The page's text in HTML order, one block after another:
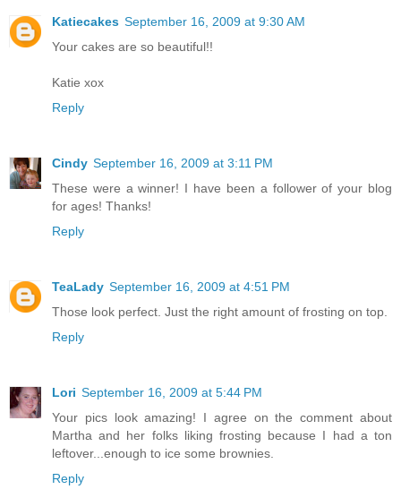
Katiecakes September 16, 2009 at 9:30 AM
Your cakes are so beautiful!!
Katie xox
Reply
Cindy September 16, 2009 at 3:11 PM
These were a winner! I have been a follower of your blog
for ages! Thanks!
Reply
TeaLady September 16, 2009 at 4:51 PM
Those look perfect. Just the right amount of frosting on top.
Reply
Lori September 16, 2009 at 5:44 PM
Your pics look amazing! I agree on the comment about
Martha and her folks liking frosting because I had a ton
leftover...enough to ice some brownies.
Reply